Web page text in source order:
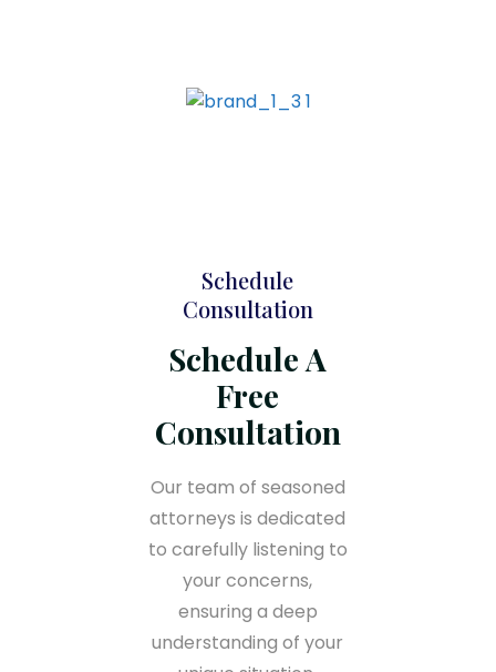
Schedule
Consultation
Schedule A
Free
Consultation
Our team of seasoned
attorneys is dedicated
to carefully listening to
your concerns,
ensuring a deep
understanding of your